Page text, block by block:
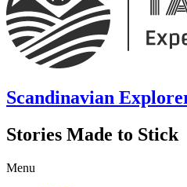
Scandinavian
Stories Made to Stick
Menu